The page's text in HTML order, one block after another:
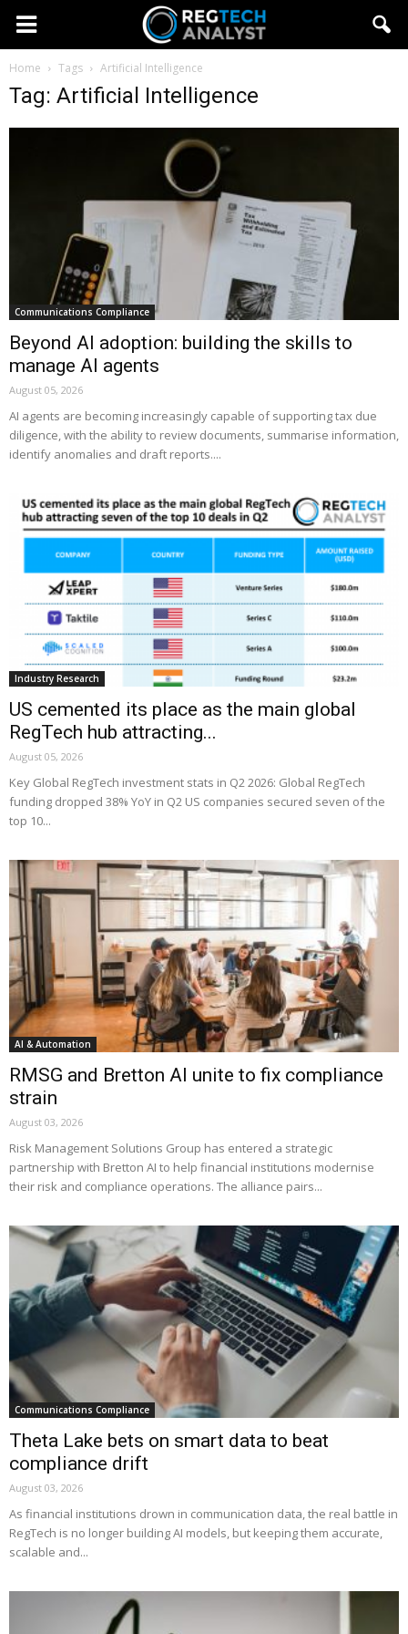
Home Tags Artificial Intelligence
Tag: Artificial Intelligence
Communications Compliance
Beyond AI adoption: building the skills to
manage AI agents
August 05, 2026
AI agents are becoming increasingly capable of supporting tax due
diligence, with the ability to review documents, summarise information,
identify anomalies and draft reports....
Industry Research
US cemented its place as the main global
RegTech hub attracting...
August 05, 2026
Key Global RegTech investment stats in Q2 2026: Global RegTech
funding dropped 38% YoY in Q2 US companies secured seven of the
top 10...
AI & Automation
RMSG and Bretton AI unite to fix compliance
strain
August 03, 2026
Risk Management Solutions Group has entered a strategic
partnership with Bretton AI to help financial institutions modernise
their risk and compliance operations. The alliance pairs...
Communications Compliance
Theta Lake bets on smart data to beat
compliance drift
August 03, 2026
As financial institutions drown in communication data, the real battle in
RegTech is no longer building AI models, but keeping them accurate,
scalable and...